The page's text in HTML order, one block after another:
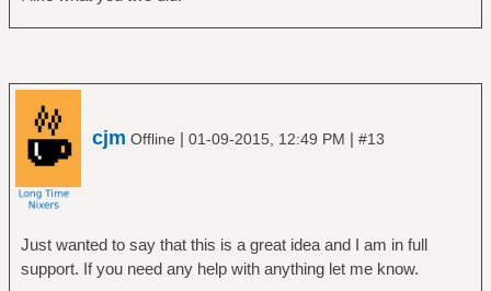
cjm Offline | 01-09-2015, 12:49 PM | #13
Just wanted to say that this is a great idea and I am in full
support. If you need any help with anything let me know.